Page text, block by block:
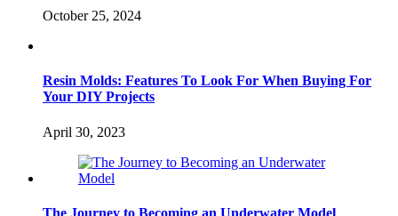
October 25, 2024
Resin Molds: Features To Look For When Buying For
Your DIY Projects
April 30, 2023
The Journey to Becoming an Underwater Model